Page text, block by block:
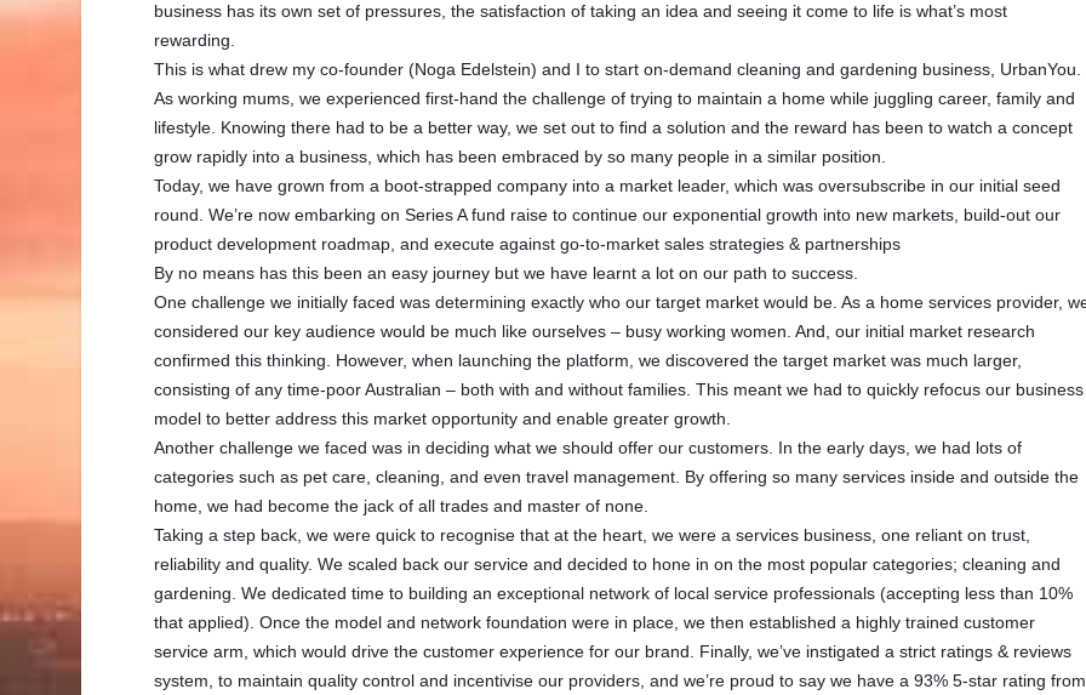
business has its own set of pressures, the satisfaction of taking an idea and seeing it come to life is what’s most
rewarding.
This is what drew my co-founder (Noga Edelstein) and I to start on-demand cleaning and gardening business, UrbanYou.
As working mums, we experienced first-hand the challenge of trying to maintain a home while juggling career, family and
lifestyle. Knowing there had to be a better way, we set out to find a solution and the reward has been to watch a concept
grow rapidly into a business, which has been embraced by so many people in a similar position.
Today, we have grown from a boot-strapped company into a market leader, which was oversubscribe in our initial seed
round. We’re now embarking on Series A fund raise to continue our exponential growth into new markets, build-out our
product development roadmap, and execute against go-to-market sales strategies & partnerships
By no means has this been an easy journey but we have learnt a lot on our path to success.
One challenge we initially faced was determining exactly who our target market would be. As a home services provider,
considered our key audience would be much like ourselves – busy working women. And, our initial market research
confirmed this thinking. However, when launching the platform, we discovered the target market was much larger,
consisting of any time-poor Australian – both with and without families. This meant we had to quickly refocus our business
model to better address this market opportunity and enable greater growth.
Another challenge we faced was in deciding what we should offer our customers. In the early days, we had lots of
categories such as pet care, cleaning, and even travel management. By offering so many services inside and outside the
home, we had become the jack of all trades and master of none.
Taking a step back, we were quick to recognise that at the heart, we were a services business, one reliant on trust,
reliability and quality. We scaled back our service and decided to hone in on the most popular categories; cleaning and
gardening. We dedicated time to building an exceptional network of local service professionals (accepting less than 10%
that applied). Once the model and network foundation were in place, we then established a highly trained customer
service arm, which would drive the customer experience for our brand. Finally, we’ve instigated a strict ratings & reviews
system, to maintain quality control and incentivise our providers, and we’re proud to say we have a 93% 5-star rating from